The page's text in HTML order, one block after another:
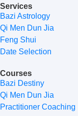
Services
Bazi Astrology
Qi Men Dun Jia
Feng Shui
Date Selection
Courses
Bazi Destiny
Qi Men Dun Jia
Practitioner Coaching